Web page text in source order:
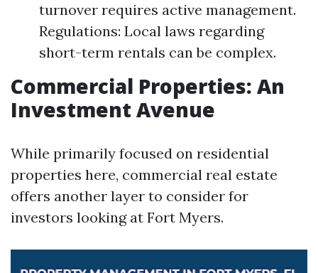
turnover requires active management.
Regulations: Local laws regarding
short-term rentals can be complex.
Commercial Properties: An
Investment Avenue
While primarily focused on residential
properties here, commercial real estate
offers another layer to consider for
investors looking at Fort Myers.